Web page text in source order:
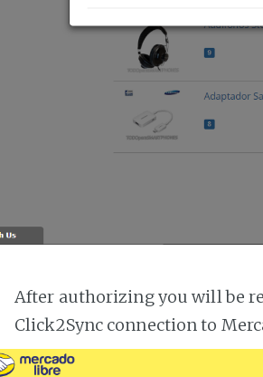
After authorizing you will be
Click2Sync connection to